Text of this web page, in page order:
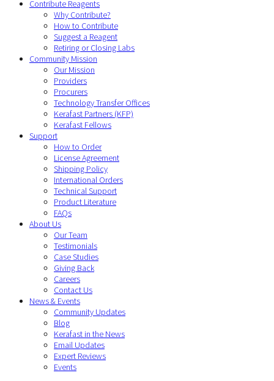
Contribute Reagents
Why Contribute?
How to Contribute
Suggest a Reagent
Retiring or Closing Labs
Community Mission
Our Mission
Providers
Procurers
Technology Transfer Offices
Kerafast Partners (KFP)
Kerafast Fellows
Support
How to Order
License Agreement
Shipping Policy
International Orders
Technical Support
Product Literature
FAQs
About Us
Our Team
Testimonials
Case Studies
Giving Back
Careers
Contact Us
News & Events
Community Updates
Blog
Kerafast in the News
Email Updates
Expert Reviews
Events